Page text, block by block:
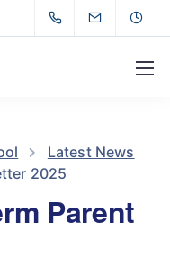
Latest News
2025
Parent